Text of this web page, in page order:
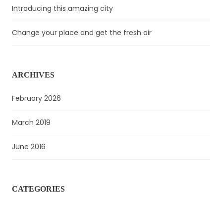
Introducing this amazing city
Change your place and get the fresh air
ARCHIVES
February 2026
March 2019
June 2016
CATEGORIES